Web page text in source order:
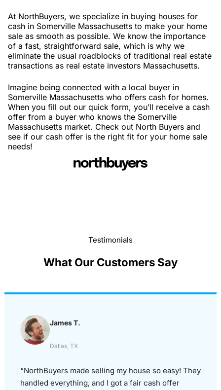
At NorthBuyers, we specialize in buying houses for
cash in Somerville Massachusetts to make your home
sale as smooth as possible. We know the importance
of a fast, straightforward sale, which is why we
eliminate the usual roadblocks of traditional real estate
transactions as real estate investors Massachusetts.
Imagine being connected with a local buyer in
Somerville Massachusetts who offers cash for homes.
When you fill out our quick form, you’ll receive a cash
offer from a buyer who knows the Somerville
Massachusetts market. Check out North Buyers and
see if our cash offer is the right fit for your home sale
needs!
Testimonials
What Our Customers Say
James T.
Dallas, TX
“NorthBuyers made selling my house so easy! They
handled everything, and I got a fair cash offer